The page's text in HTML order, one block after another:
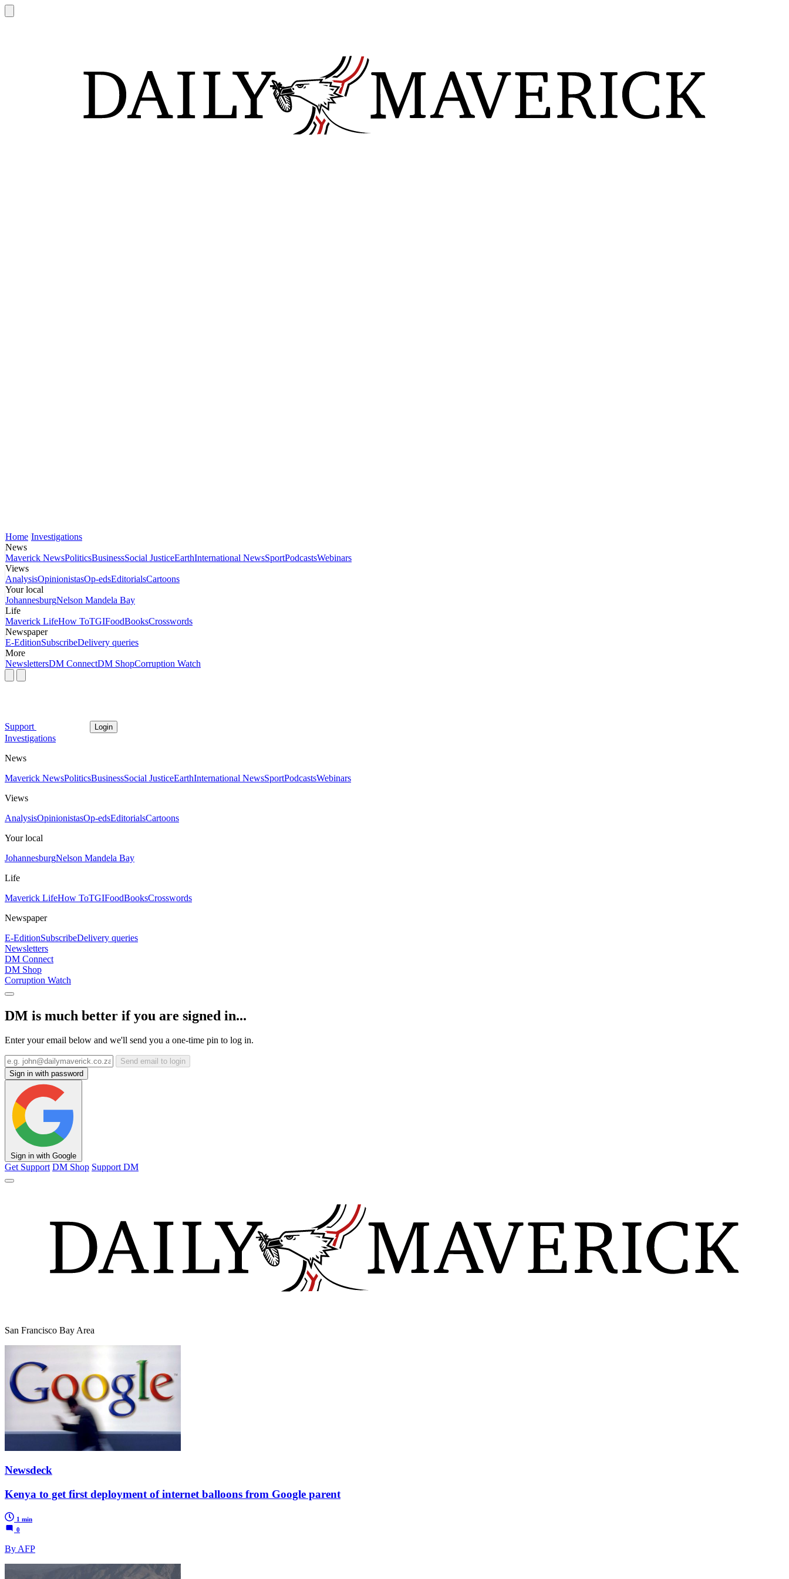
Home Investigations
News
Maverick NewsPoliticsBusinessSocial JusticeEarthInternational NewsSportPodcastsWebinars
Views
AnalysisOpinionistasOp-edsEditorialsCartoons
Your local
JohannesburgNelson Mandela Bay
Life
Maverick LifeHow ToTGIFoodBooksCrosswords
Newspaper
E-EditionSubscribeDelivery queries
More
NewslettersDM ConnectDM ShopCorruption Watch
Support Login
Investigations
News
Maverick NewsPoliticsBusinessSocial JusticeEarthInternational NewsSportPodcastsWebinars
Views
AnalysisOpinionistasOp-edsEditorialsCartoons
Your local
JohannesburgNelson Mandela Bay
Life
Maverick LifeHow ToTGIFoodBooksCrosswords
Newspaper
E-EditionSubscribeDelivery queries
Newsletters
DM Connect
DM Shop
Corruption Watch
DM is much better if you are signed in...
Enter your email below and we'll send you a one-time pin to log in.
Send email to login
Sign in with password
Sign in with Google
Get Support DM Shop Support DM
San Francisco Bay Area
Newsdeck
Kenya to get first deployment of internet balloons from Google parent
1 min
0
By AFP